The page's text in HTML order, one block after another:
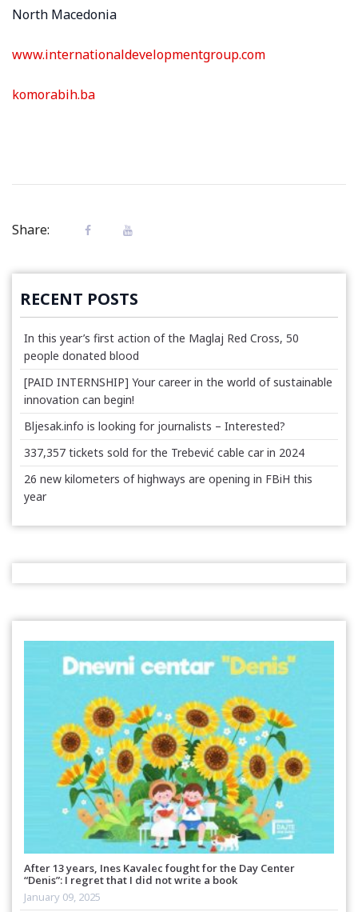
North Macedonia
www.internationaldevelopmentgroup.com
komorabih.ba
Share:
RECENT POSTS
In this year’s first action of the Maglaj Red Cross, 50
people donated blood
[PAID INTERNSHIP] Your career in the world of sustainable
innovation can begin!
Bljesak.info is looking for journalists – Interested?
337,357 tickets sold for the Trebević cable car in 2024
26 new kilometers of highways are opening in FBiH this
year
After 13 years, Ines Kavalec fought for the Day Center
“Denis”: I regret that I did not write a book
January 09, 2025